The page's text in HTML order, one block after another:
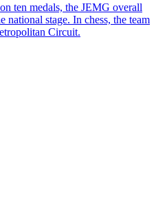
ten medals, the JEMG overall
national stage. In chess, the team
Circuit.